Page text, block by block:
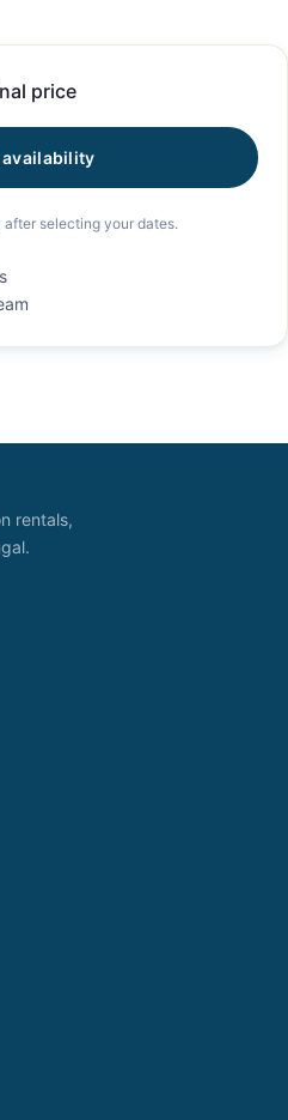
price
availability
selecting your dates.
rentals,